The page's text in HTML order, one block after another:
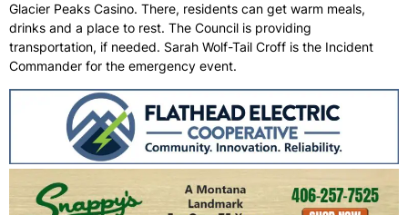
Glacier Peaks Casino. There, residents can get warm meals,
drinks and a place to rest. The Council is providing
transportation, if needed. Sarah Wolf-Tail Croff is the Incident
Commander for the emergency event.